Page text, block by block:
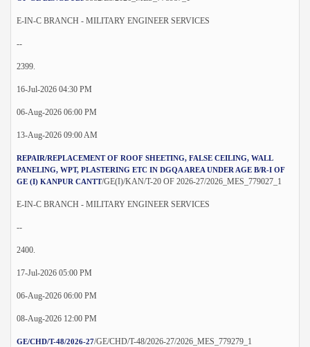
E-IN-C BRANCH - MILITARY ENGINEER SERVICES
--
2399.
16-Jul-2026 04:30 PM
06-Aug-2026 06:00 PM
13-Aug-2026 09:00 AM
REPAIR/REPLACEMENT OF ROOF SHEETING, FALSE CEILING, WALL
PANELING, WPT, PLASTERING ETC IN DGQA AREA UNDER AGE B/R-I OF
GE (I) KANPUR CANTT/GE(I)/KAN/T-20 OF 2026-27/2026_MES_779027_1
E-IN-C BRANCH - MILITARY ENGINEER SERVICES
--
2400.
17-Jul-2026 05:00 PM
06-Aug-2026 06:00 PM
08-Aug-2026 12:00 PM
GE/CHD/T-48/2026-27/GE/CHD/T-48/2026-27/2026_MES_779279_1